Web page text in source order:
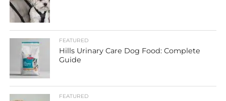
FEATURED
Hills Urinary Care Dog Food: Complete
Guide
FEATURED